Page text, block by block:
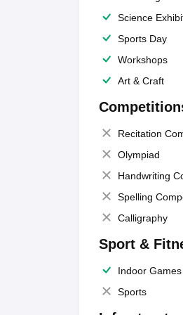
Science
Sports Day
Workshops
Art & Craft
Recitation
Olympiad
Handwriting
Spelling
Calligraphy
Sport &
Indoor Games
Sports